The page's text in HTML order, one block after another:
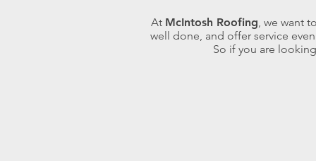
At McIntosh Roofing, we want
well done, and offer service
So if you are